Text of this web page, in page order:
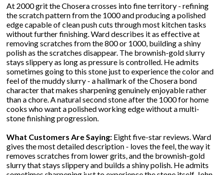
At 2000 grit the Chosera crosses into fine territory - refining
the scratch pattern from the 1000 and producing a polished
edge capable of clean push cuts through most kitchen tasks
without further finishing. Ward describes it as effective at
removing scratches from the 800 or 1000, building a shiny
polish as the scratches disappear. The brownish-gold slurry
stays slippery as long as pressure is controlled. He admits
sometimes going to this stone just to experience the color and
feel of the muddy slurry - a hallmark of the Chosera bond
character that makes sharpening genuinely enjoyable rather
than a chore. A natural second stone after the 1000 for home
cooks who want a polished working edge without a multi-
stone finishing progression.
What Customers Are Saying: Eight five-star reviews. Ward
gives the most detailed description - loves the feel, the way it
removes scratches from lower grits, and the brownish-gold
slurry that stays slippery and builds a shiny polish. He admits